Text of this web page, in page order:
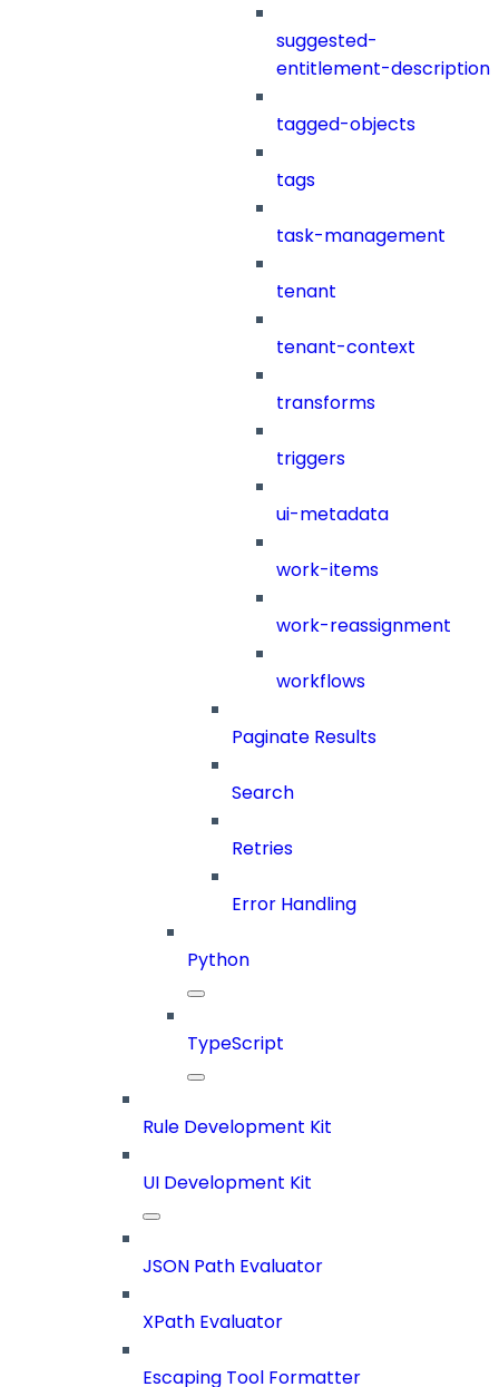
suggested-
entitlement-description
tagged-objects
tags
task-management
tenant
tenant-context
transforms
triggers
ui-metadata
work-items
work-reassignment
workflows
Paginate Results
Search
Retries
Error Handling
Python
TypeScript
Rule Development Kit
UI Development Kit
JSON Path Evaluator
XPath Evaluator
Escaping Tool Formatter